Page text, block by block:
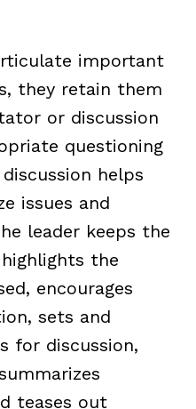
important
they retain them
or discussion
questioning
helps
issues and
leader keeps the
the
encourages
sets and
for discussion,
teases out